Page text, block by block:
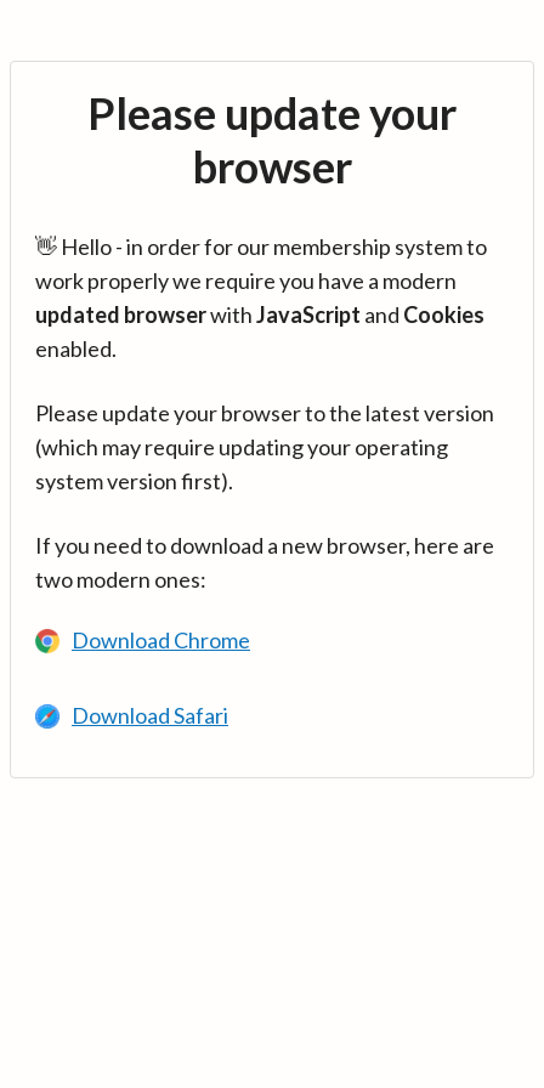
Please update your
browser
👋 Hello - in order for our membership system to
work properly we require you have a modern
updated browserwithJavaScript and Cookies
enabled.
Please update your browser to the latest version
(which may require updating your operating
system version first).
If you need to download a new browser, here are
two modern ones:
Download Chrome
Download Safari